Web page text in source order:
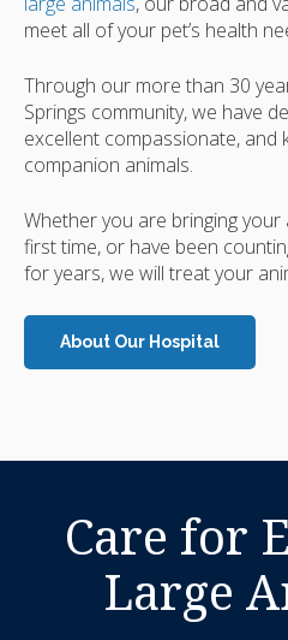
meet all of your pet’s health
Through our more than 30
Springs community, we have
excellent compassionate, and
companion animals.
Whether you are bringing
first time, or have been
for years, we will treat your
About Our Hospital
Care for
Large